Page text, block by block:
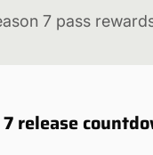
7 pass
release